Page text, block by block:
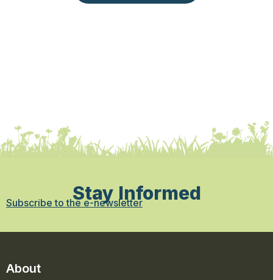
Stay Informed
Subscribe to the e-newsletter
About